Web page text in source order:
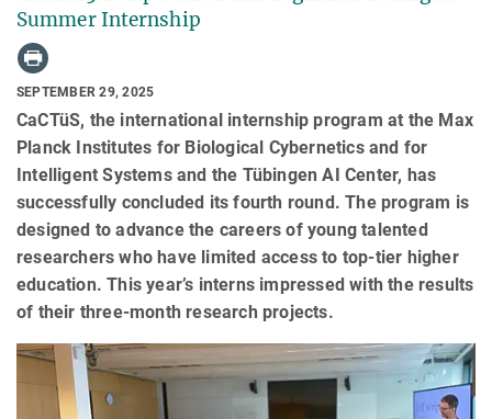
Summer Internship
SEPTEMBER 29, 2025
CaCTüS, the international internship program at the Max
Planck Institutes for Biological Cybernetics and for
Intelligent Systems and the Tübingen AI Center, has
successfully concluded its fourth round. The program is
designed to advance the careers of young talented
researchers who have limited access to top-tier higher
education. This year’s interns impressed with the results
of their three-month research projects.